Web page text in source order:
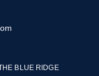
BLUE RIDGE